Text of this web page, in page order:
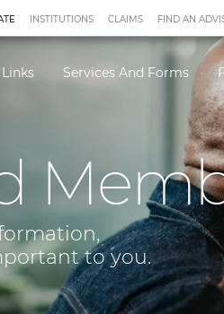
Services And Forms
INSTITUTIONS CLAIMS FIND AN
to you.